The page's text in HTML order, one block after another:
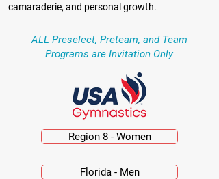
camaraderie, and personal growth.
ALL Preselect, Preteam, and Team
Programs are Invitation Only
Region 8 - Women
Florida - Men